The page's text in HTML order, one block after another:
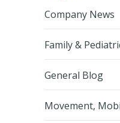
Company News
Family &
General Blog
Movement,